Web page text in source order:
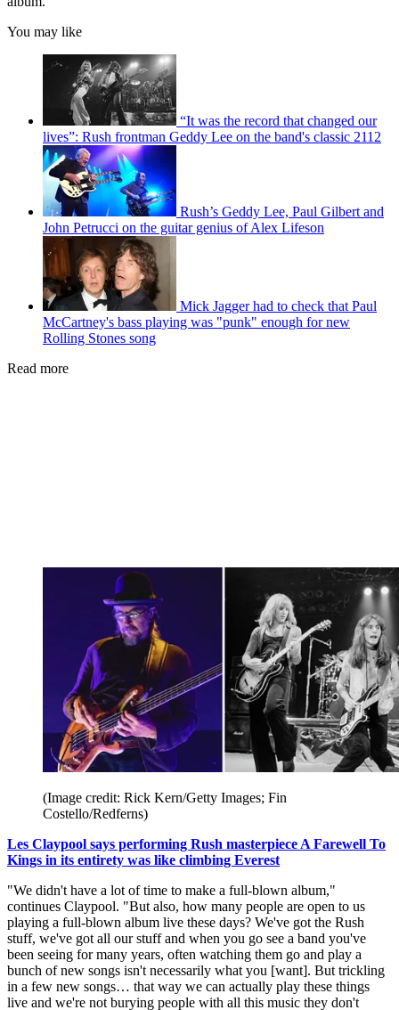
You may like
“It was the record that changed our
lives”: Rush frontman Geddy Lee on the band's classic 2112
Rush’s Geddy Lee, Paul Gilbert and
John Petrucci on the guitar genius of Alex Lifeson
Mick Jagger had to check that Paul
McCartney's bass playing was "punk" enough for new
Rolling Stones song
Read more
(Image credit: Rick Kern/Getty Images; Fin
Costello/Redferns)
Les Claypool says performing Rush masterpiece A Farewell To
Kings in its entirety was like climbing Everest
"We didn't have a lot of time to make a full-blown album,"
continues Claypool. "But also, how many people are open to us
playing a full-blown album live these days? We've got the Rush
stuff, we've got all our stuff and when you go see a band you've
been seeing for many years, often watching them go and play a
bunch of new songs isn't necessarily what you [want]. But trickling
in a few new songs… that way we can actually play these things
live and we're not burying people with all this music they don't